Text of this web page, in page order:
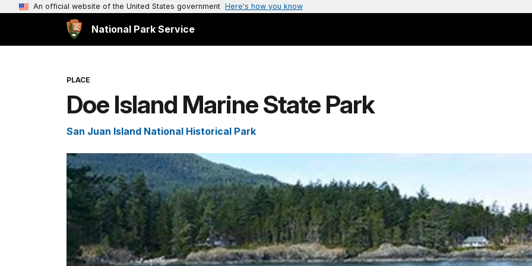
An official website of the United States government Here's how you know
National Park Service
PLACE
Doe Island Marine State Park
San Juan Island National Historical Park